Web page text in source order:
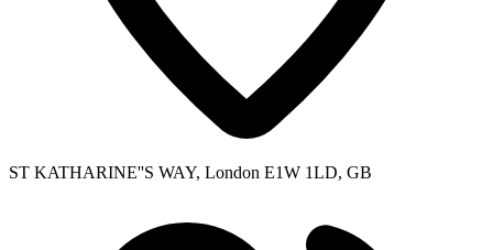
ST KATHARINE''S WAY, London E1W 1LD, GB